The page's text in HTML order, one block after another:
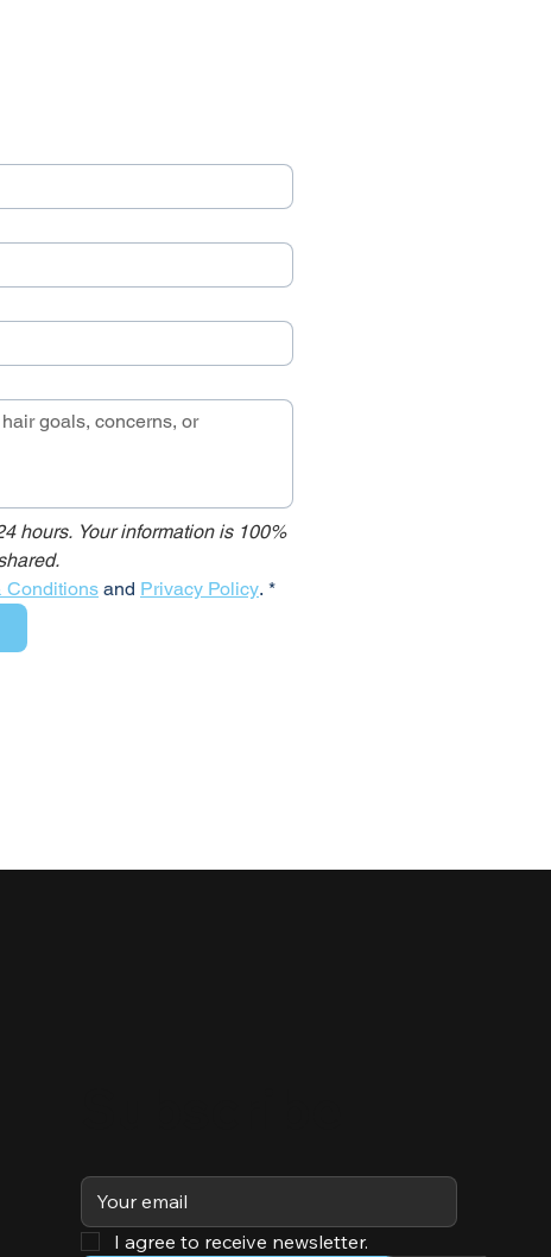
hours. Your information is 100%
Conditions and Privacy Policy. *
I agree to receive newsletter.